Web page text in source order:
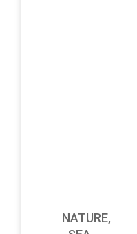
NATURE,